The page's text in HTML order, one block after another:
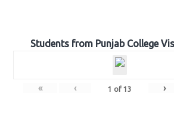
Students from Punjab College
« ‹ 1 of 13 ›